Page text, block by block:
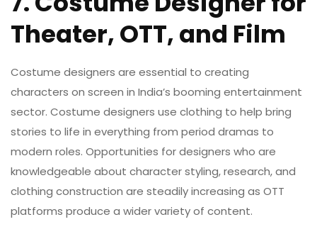
Theater, OTT, and Film
Costume designers are essential to creating
characters on screen in India’s booming entertainment
sector. Costume designers use clothing to help bring
stories to life in everything from period dramas to
modern roles. Opportunities for designers who are
knowledgeable about character styling, research, and
clothing construction are steadily increasing as OTT
platforms produce a wider variety of content.